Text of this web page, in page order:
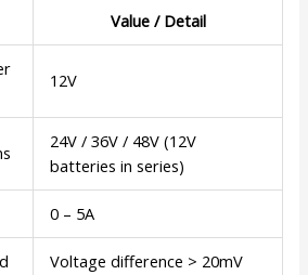
Value / Detail
12V
24V / 36V / 48V (12V
batteries in series)
0 – 5A
Voltage difference > 20mV